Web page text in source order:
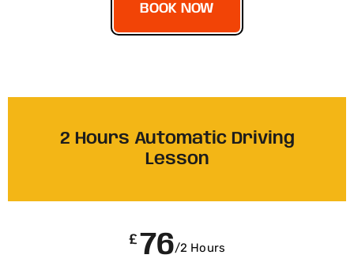
BOOK NOW
2 Hours Automatic Driving
Lesson
£ 76/2 Hours